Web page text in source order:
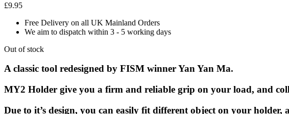
£9.95
Free Delivery on all UK Mainland Orders
We aim to dispatch within 3 - 5 working days
Out of stock
A classic tool redesigned by FISM winner Yan Yan Ma.
MY2 Holder give you a firm and reliable grip on your load, and
Due to it’s design, you can easily fit different object on your holder,